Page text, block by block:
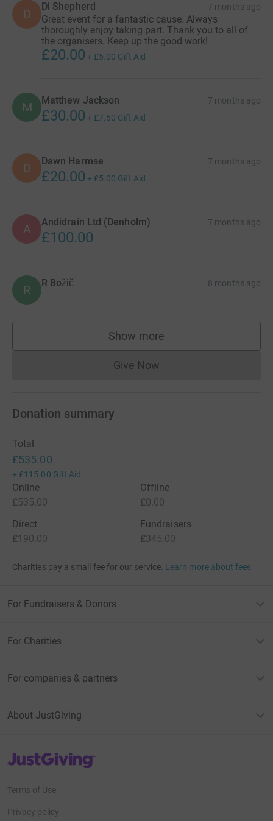
D
Di Shepherd 7 months ago
Great event for a fantastic cause. Always
thoroughly enjoy taking part. Thank you to all of
the organisers. Keep up the good work!
£20.00 + £5.00 Gift Aid
M Matthew Jackson 7 months ago
£30.00 + £7.50 Gift Aid
D Dawn Harmse 7 months ago
£20.00 + £5.00 Gift Aid
A Andidrain Ltd (Denholm) 7 months ago
£100.00
R R Božič 8 months ago
Show more
supporters
Give NowDonations cannot currently
Donation summary
Total
£535.00
+ £115.00 Gift Aid
Online
£535.00
Offline
£0.00
Direct
£190.00
Fundraisers
£345.00
Charities pay a small fee for our service. Learn more about fees
For Fundraisers & Donors
For Charities
For companies & partners
About JustGiving
JustGiving’s homepage
Terms of Use
Privacy policy